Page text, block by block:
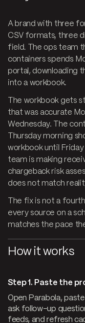
A brand with three
CSV formats, three
field. The ops team
containers spends
portal, downloading
into a workbook.
The workbook gets
that was accurate
Wednesday. The
Thursday morning
workbook until
team is making
chargeback risk
does not match
The fix is not a
every source on a
matches the pace
How it works
Step 1. Paste the
Open Parabola,
ask follow-up
feeds, and refresh